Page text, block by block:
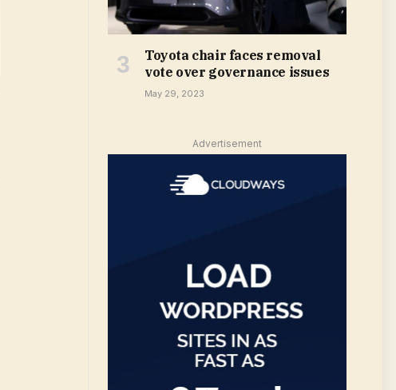
Toyota chair faces removal
vote over governance issues
May 29, 2023
Advertisement